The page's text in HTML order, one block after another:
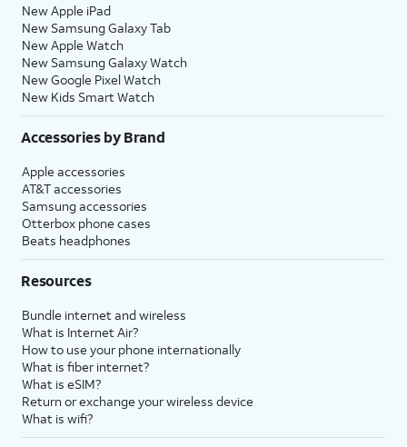
New Apple iPad
New Samsung Galaxy Tab
New Apple Watch
New Samsung Galaxy Watch
New Google Pixel Watch
New Kids Smart Watch
Accessories by Brand
Apple accessories
AT&T accessories
Samsung accessories
Otterbox phone cases
Beats headphones
Resources
Bundle internet and wireless
What is Internet Air?
How to use your phone internationally
What is fiber internet?
What is eSIM?
Return or exchange your wireless device
What is wifi?